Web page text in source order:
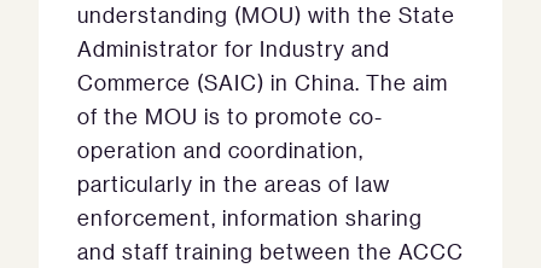
understanding (MOU) with the State
Administrator for Industry and
Commerce (SAIC) in China. The aim
of the MOU is to promote co-
operation and coordination,
particularly in the areas of law
enforcement, information sharing
and staff training between the ACCC